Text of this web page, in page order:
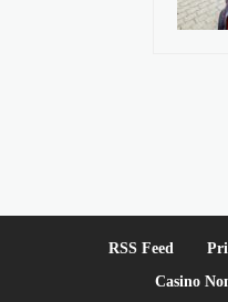
RSS Feed
Casino